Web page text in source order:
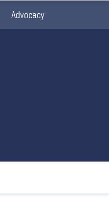
Advocacy